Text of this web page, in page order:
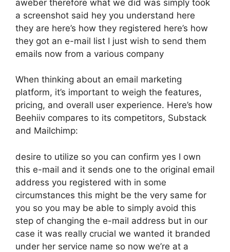
aweber therefore what we did was simply took
a screenshot said hey you understand here
they are here’s how they registered here’s how
they got an e-mail list I just wish to send them
emails now from a various company
When thinking about an email marketing
platform, it’s important to weigh the features,
pricing, and overall user experience. Here’s how
Beehiiv compares to its competitors, Substack
and Mailchimp:
desire to utilize so you can confirm yes I own
this e-mail and it sends one to the original email
address you registered with in some
circumstances this might be the very same for
you so you may be able to simply avoid this
step of changing the e-mail address but in our
case it was really crucial we wanted it branded
under her service name so now we’re at a